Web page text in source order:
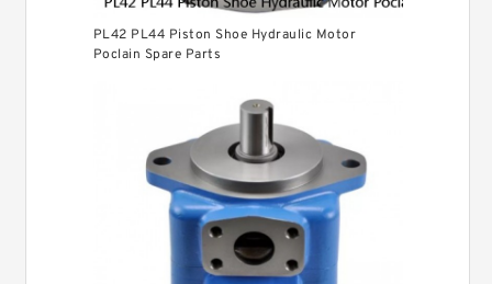
PL42 PL44 Piston Shoe Hydraulic Motor
Poclain Spare Parts